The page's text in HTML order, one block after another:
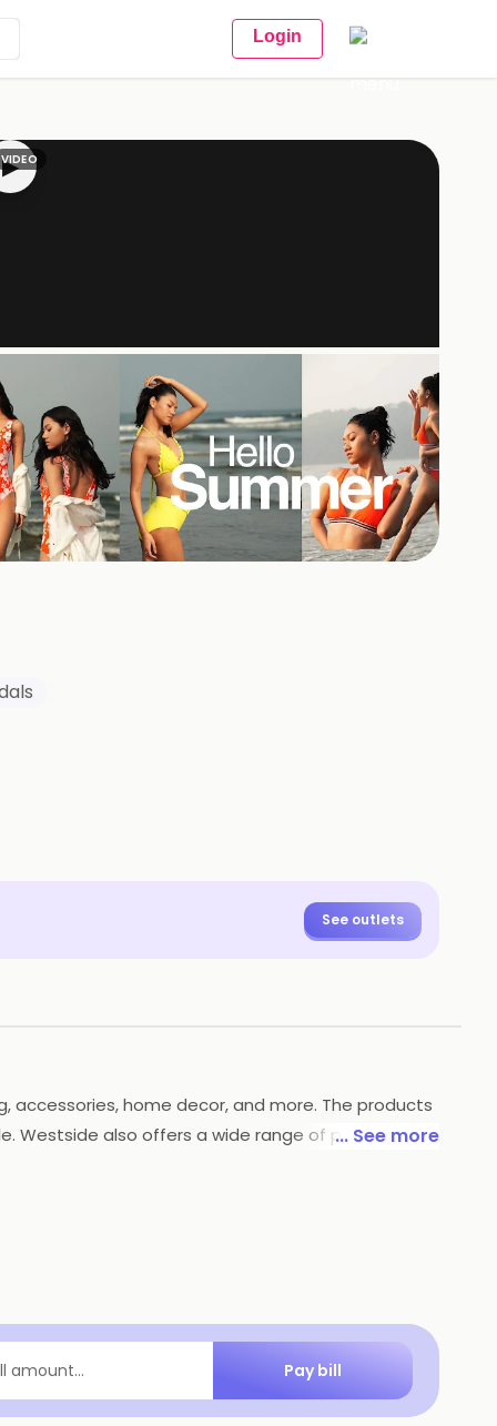
Login
▶
VIDEO
See outlets
home decor, and more. The products
Westside also offers a wide range of payment
... See more
amount... Pay bill